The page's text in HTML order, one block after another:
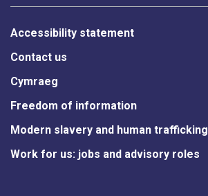
Accessibility statement
Contact us
Cymraeg
Freedom of information
Modern slavery and human trafficking
Work for us: jobs and advisory roles